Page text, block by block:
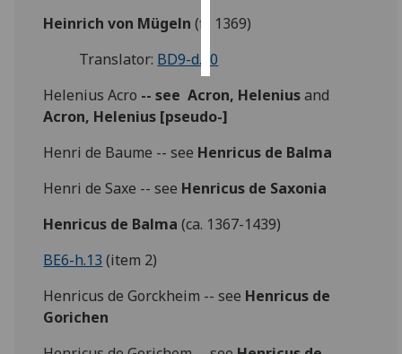
accept
Heinrich von Mügeln (fl. 1369)
Translator: BD9-d.20
Helenius Acro -- see Acron, Heleniusand
Acron, Helenius [pseudo-]
Henri de Baume -- see Henricus de Balma
Henri de Saxe -- see Henricus de Saxonia
Henricus de Balma (ca. 1367-1439)
BE6-h.13 (item 2)
Henricus de Gorckheim -- see Henricus de
Gorichen